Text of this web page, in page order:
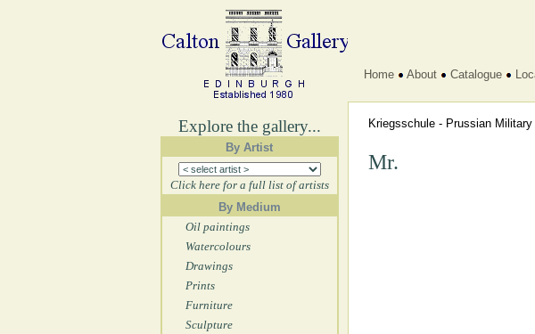
Explore the gallery...
By Artist
Click here for a full list of artists
By Medium
Oil paintings
Watercolours
Drawings
Prints
Furniture
Sculpture
Home About Catalogue
Kriegsschule - Prussian
Mr.